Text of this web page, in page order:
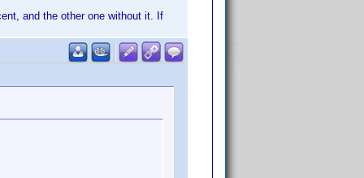
and the other one without it. If